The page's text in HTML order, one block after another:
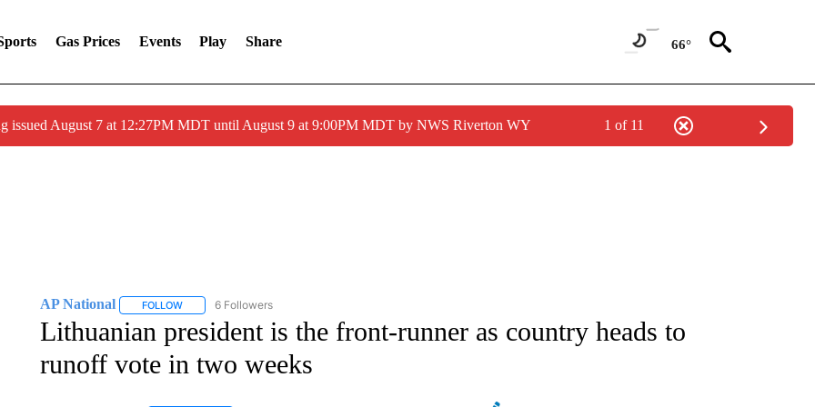
Gas Prices Events Play Share 66°
issued August 7 at 12:27PM MDT until August 9 at 9:00PM MDT by NWS Riverton WY 1 of 11
AP National FOLLOWFOLLOW "AP NATIONAL" TO RECEIVE NOTIFICATIONS ABOUT NEW PAGES ON "AP NATIONAL".
6 Followers
Lithuanian president is the front-runner as country heads to
runoff vote in two weeks